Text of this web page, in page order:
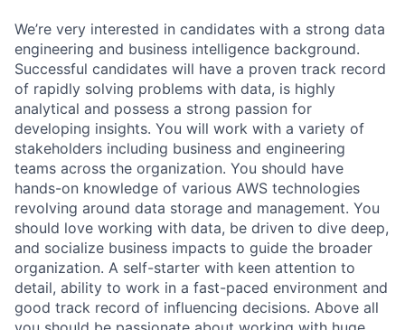
We’re very interested in candidates with a strong data
engineering and business intelligence background.
Successful candidates will have a proven track record
of rapidly solving problems with data, is highly
analytical and possess a strong passion for
developing insights. You will work with a variety of
stakeholders including business and engineering
teams across the organization. You should have
hands-on knowledge of various AWS technologies
revolving around data storage and management. You
should love working with data, be driven to dive deep,
and socialize business impacts to guide the broader
organization. A self-starter with keen attention to
detail, ability to work in a fast-paced environment and
good track record of influencing decisions. Above all